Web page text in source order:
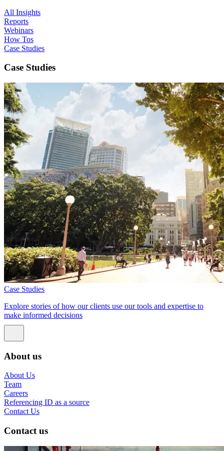
All Insights
Reports
Webinars
How Tos
Case Studies
Case Studies
Case Studies
Explore stories of how our clients use our tools and expertise to
make informed decisions
About us
About Us
Team
Careers
Referencing ID as a source
Contact Us
Contact us